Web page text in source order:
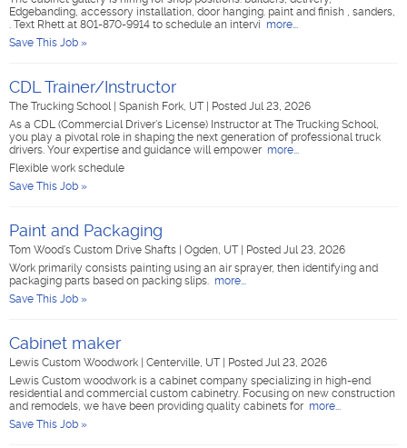
Edgebanding, accessory installation, door hanging. paint and finish , sanders,
. Text Rhett at 801-870-9914 to schedule an intervi more...
Save This Job »
CDL Trainer/Instructor
The Trucking School Spanish Fork, UT
Posted Jul 23, 2026
As a CDL (Commercial Driver's License) Instructor at The Trucking School,
you play a pivotal role in shaping the next generation of professional truck
drivers. Your expertise and guidance will empower more...
Flexible work schedule
Save This Job »
Paint and Packaging
Tom Wood's Custom Drive Shafts Ogden, UT
Posted Jul 23, 2026
Work primarily consists painting using an air sprayer, then identifying and
packaging parts based on packing slips. more...
Save This Job »
Cabinet maker
Lewis Custom Woodwork Centerville, UT
Posted Jul 23, 2026
Lewis Custom woodwork is a cabinet company specializing in high-end
residential and commercial custom cabinetry. Focusing on new construction
and remodels, we have been providing quality cabinets for more...
Save This Job »